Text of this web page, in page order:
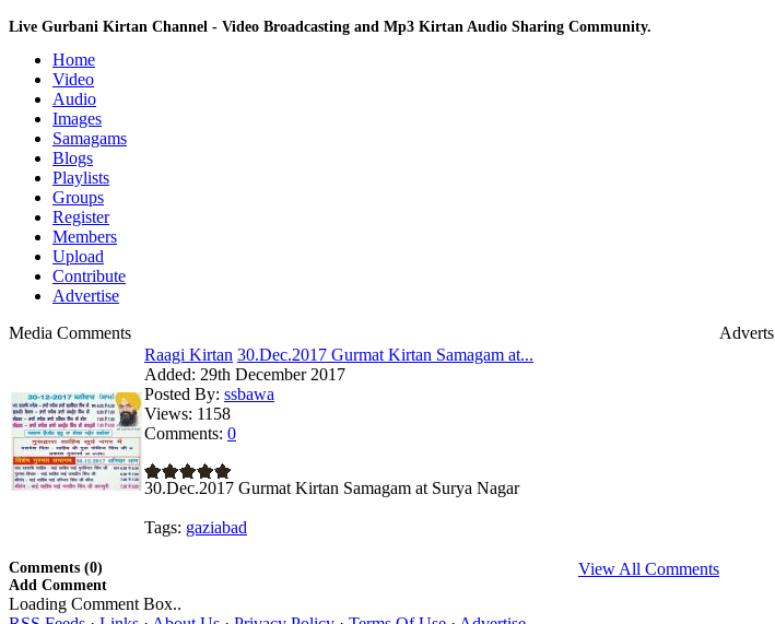
Live Gurbani Kirtan Channel - Video Broadcasting and Mp3 Kirtan Audio Sharing Community.
Home
Video
Audio
Images
Samagams
Blogs
Playlists
Groups
Register
Members
Upload
Contribute
Advertise
Adverts
Media Comments
Raagi Kirtan 30.Dec.2017 Gurmat Kirtan Samagam at...
Added: 29th December 2017
Posted By: ssbawa
Views: 1158
Comments: 0
30.Dec.2017 Gurmat Kirtan Samagam at Surya Nagar
Tags: gaziabad
View All Comments
Comments (0)
Add Comment
Loading Comment Box..